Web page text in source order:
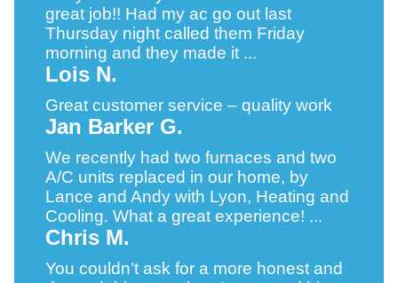
great job!! Had my ac go out last
Thursday night called them Friday
morning and they made it ...
Lois N.
Great customer service – quality work
Jan Barker G.
We recently had two furnaces and two
A/C units replaced in our home, by
Lance and Andy with Lyon, Heating and
Cooling. What a great experience! ...
Chris M.
You couldn’t ask for a more honest and